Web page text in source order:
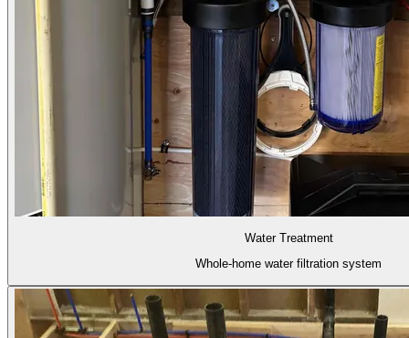
Water Treatment
Whole-home water filtration system